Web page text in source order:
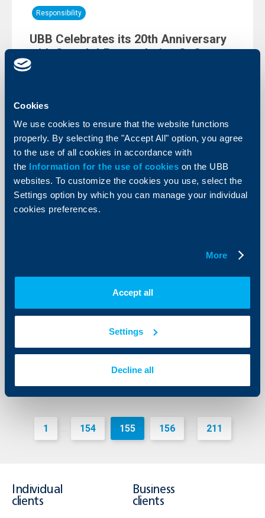
Cookies
We use cookies to ensure that the website functions
properly. By selecting the "Accept All" option, you agree
to the use of all cookies in accordance with
the Information for the use of cookies on the UBB
websites. To customize the cookies you use, select the
Settings option by which you can manage your individual
cookies preferences.
More
Accept all
Settings
Decline all
Responsibility
UBB Celebrates its 20th Anniversary
with Guns `n` Roses during Sofia
Rocks 2012
11.07.2012
More
KBC Bank
Raiffeisenbank: Mixed signals from
budget improved, and for the second consecutive
month a surplus was registered (BGN 284.6 mn), and
thus the cumulative budget balance from the
1 ... 154 155 156 ... 211
Individual
clients
Business
clients